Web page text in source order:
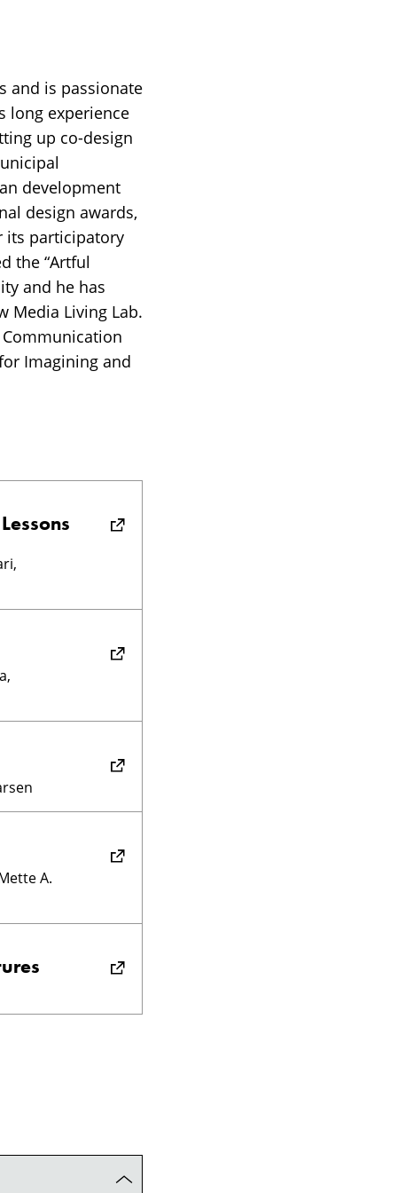
and is passionate
long experience
up co-design
development
design awards,
its participatory
the “Artful
and he has
Media Living Lab.
Imagining and
A.